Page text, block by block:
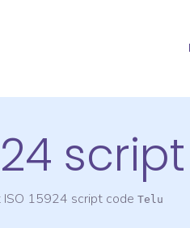
ISO 15924 script code Telu